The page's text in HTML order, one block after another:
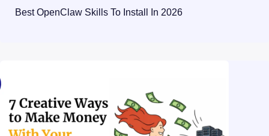
Best OpenClaw Skills To Install In 2026